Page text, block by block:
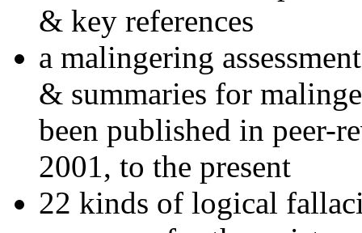
& key references
a malingering
& summaries for
been published in peer-
2001, to the present
22 kinds of logical